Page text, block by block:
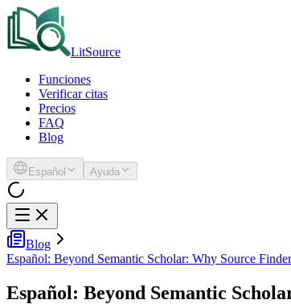
LitSource
Funciones
Verificar citas
Precios
FAQ
Blog
Español Ayuda
Blog
Español: Beyond Semantic Scholar: Why Source
Español: Beyond Semantic